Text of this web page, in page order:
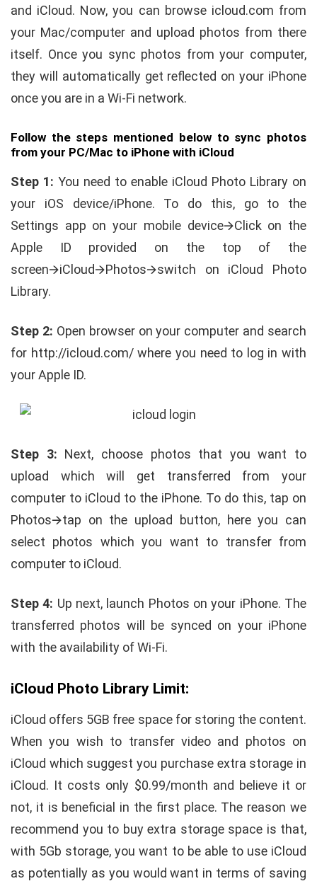
and iCloud. Now, you can browse icloud.com from
your Mac/computer and upload photos from there
itself. Once you sync photos from your computer,
they will automatically get reflected on your iPhone
once you are in a Wi-Fi network.
Follow the steps mentioned below to sync photos
from your PC/Mac to iPhone with iCloud
Step 1: You need to enable iCloud Photo Library on
your iOS device/iPhone. To do this, go to the
Settings app on your mobile device🡪Click on the
Apple ID provided on the top of the
screen🡪iCloud🡪Photos🡪switch on iCloud Photo
Library.
Step 2: Open browser on your computer and search
for http://icloud.com/ where you need to log in with
your Apple ID.
Step 3: Next, choose photos that you want to
upload which will get transferred from your
computer to iCloud to the iPhone. To do this, tap on
Photos🡪tap on the upload button, here you can
select photos which you want to transfer from
computer to iCloud.
Step 4: Up next, launch Photos on your iPhone. The
transferred photos will be synced on your iPhone
with the availability of Wi-Fi.
iCloud Photo Library Limit:
iCloud offers 5GB free space for storing the content.
When you wish to transfer video and photos on
iCloud which suggest you purchase extra storage in
iCloud. It costs only $0.99/month and believe it or
not, it is beneficial in the first place. The reason we
recommend you to buy extra storage space is that,
with 5Gb storage, you want to be able to use iCloud
as potentially as you would want in terms of saving